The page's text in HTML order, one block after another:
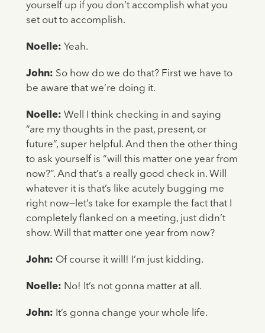
yourself up if you don’t accomplish what you
set out to accomplish.
Noelle: Yeah.
John: So how do we do that? First we have to
be aware that we’re doing it.
Noelle: Well I think checking in and saying
“are my thoughts in the past, present, or
future”, super helpful. And then the other thing
to ask yourself is “will this matter one year from
now?”. And that’s a really good check in. Will
whatever it is that’s like acutely bugging me
right now—let’s take for example the fact that I
completely flanked on a meeting, just didn’t
show. Will that matter one year from now?
John: Of course it will! I’m just kidding.
Noelle: No! It’s not gonna matter at all.
John: It’s gonna change your whole life.